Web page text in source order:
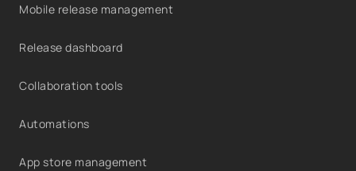
Mobile release management
Release dashboard
Collaboration tools
Automations
App store management